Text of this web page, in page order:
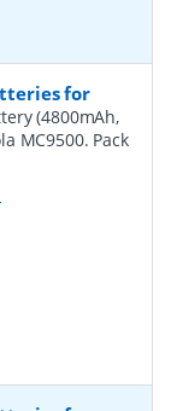
for
(4800mAh,
MC9500. Pack